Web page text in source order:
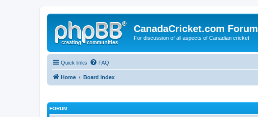
CanadaCricket.com Forum
For discussion of all aspects of Canadian cricket
Quick links FAQ
Home Board index
FORUM